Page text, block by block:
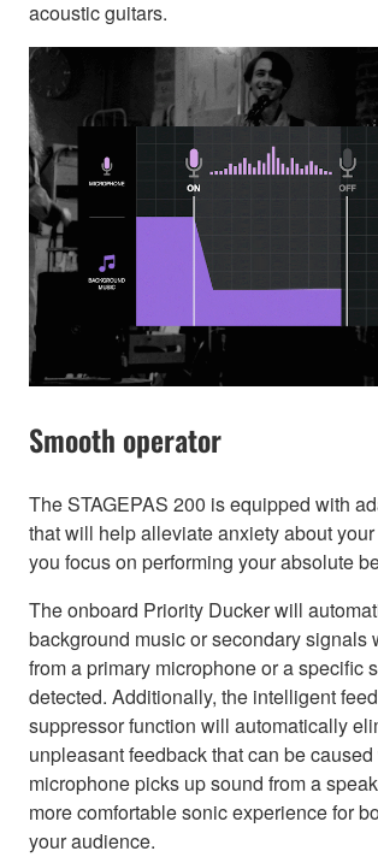
acoustic guitars.
Smooth operator
The STAGEPAS 200 is equipped with
that will help alleviate anxiety about
you focus on performing your absolute
The onboard Priority Ducker will
background music or secondary signals
from a primary microphone or a specific
detected. Additionally, the intelligent
suppressor function will automatically
unpleasant feedback that can be
microphone picks up sound from a
more comfortable sonic experience for
your audience.